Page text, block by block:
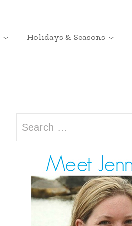
Holidays & Seasons
Search
for: